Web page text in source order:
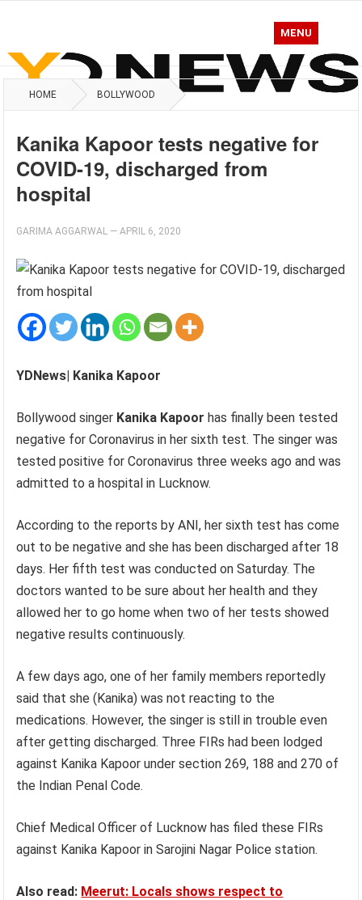
MENU
HOME BOLLYWOOD
Kanika Kapoor tests negative for
COVID-19, discharged from
hospital
GARIMA AGGARWAL —APRIL 6, 2020
YDNews| Kanika Kapoor
Bollywood singer Kanika Kapoorhas finally been tested
negative for Coronavirus in her sixth test. The singer was
tested positive for Coronavirus three weeks ago and was
admitted to a hospital in Lucknow.
According to the reports by ANI, her sixth test has come
out to be negative and she has been discharged after 18
days. Her fifth test was conducted on Saturday. The
doctors wanted to be sure about her health and they
allowed her to go home when two of her tests showed
negative results continuously.
A few days ago, one of her family members reportedly
said that she (Kanika) was not reacting to the
medications. However, the singer is still in trouble even
after getting discharged. Three FIRs had been lodged
against Kanika Kapoor under section 269, 188 and 270 of
the Indian Penal Code.
Chief Medical Officer of Lucknow has filed these FIRs
against Kanika Kapoor in Sarojini Nagar Police station.
Also read: Meerut: Locals shows respect to